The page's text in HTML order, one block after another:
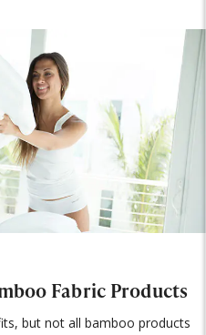
Fabric Products
but not all bamboo products